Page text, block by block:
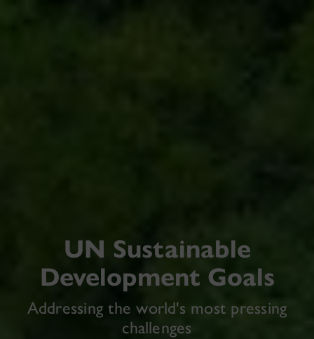
UN Sustainable
Development Goals
Addressing the world's most pressing
challenges